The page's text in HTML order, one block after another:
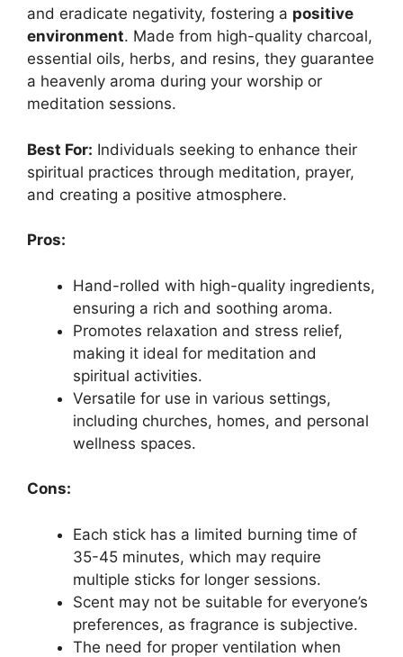
and eradicate negativity, fostering a positive
environment. Made from high-quality charcoal,
essential oils, herbs, and resins, they guarantee
a heavenly aroma during your worship or
meditation sessions.
Best For: Individuals seeking to enhance their
spiritual practices through meditation, prayer,
and creating a positive atmosphere.
Pros:
Hand-rolled with high-quality ingredients,
ensuring a rich and soothing aroma.
Promotes relaxation and stress relief,
making it ideal for meditation and
spiritual activities.
Versatile for use in various settings,
including churches, homes, and personal
wellness spaces.
Cons:
Each stick has a limited burning time of
35-45 minutes, which may require
multiple sticks for longer sessions.
Scent may not be suitable for everyone’s
preferences, as fragrance is subjective.
The need for proper ventilation when